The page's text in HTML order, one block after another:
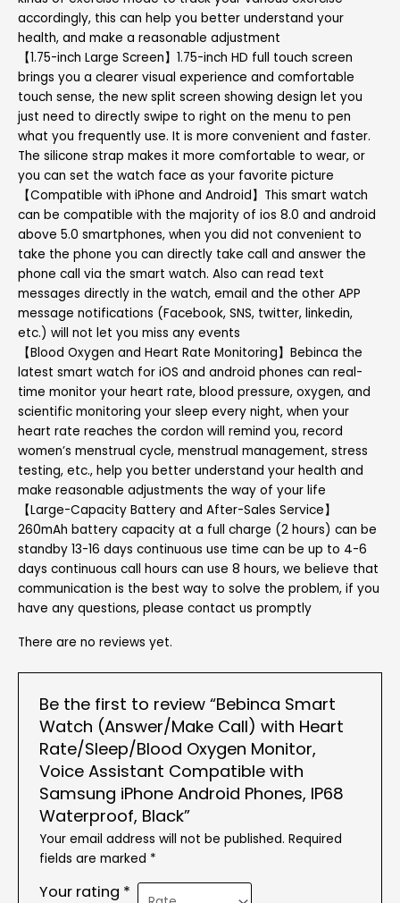
accordingly, this can help you better understand your
health, and make a reasonable adjustment
【1.75-inch Large Screen】1.75-inch HD full touch screen
brings you a clearer visual experience and comfortable
touch sense, the new split screen showing design let you
just need to directly swipe to right on the menu to pen
what you frequently use. It is more convenient and faster.
The silicone strap makes it more comfortable to wear, or
you can set the watch face as your favorite picture
【Compatible with iPhone and Android】This smart watch
can be compatible with the majority of ios 8.0 and android
above 5.0 smartphones, when you did not convenient to
take the phone you can directly take call and answer the
phone call via the smart watch. Also can read text
messages directly in the watch, email and the other APP
message notifications (Facebook, SNS, twitter, linkedin,
etc.) will not let you miss any events
【Blood Oxygen and Heart Rate Monitoring】Bebinca the
latest smart watch for iOS and android phones can real-
time monitor your heart rate, blood pressure, oxygen, and
scientific monitoring your sleep every night, when your
heart rate reaches the cordon will remind you, record
women’s menstrual cycle, menstrual management, stress
testing, etc., help you better understand your health and
make reasonable adjustments the way of your life
【Large-Capacity Battery and After-Sales Service】
260mAh battery capacity at a full charge (2 hours) can be
standby 13-16 days continuous use time can be up to 4-6
days continuous call hours can use 8 hours, we believe that
communication is the best way to solve the problem, if you
have any questions, please contact us promptly
There are no reviews yet.
Be the first to review “Bebinca Smart
Watch (Answer/Make Call) with Heart
Rate/Sleep/Blood Oxygen Monitor,
Voice Assistant Compatible with
Samsung iPhone Android Phones, IP68
Waterproof, Black”
Your email address will not be published. Required
fields are marked *
Your rating *